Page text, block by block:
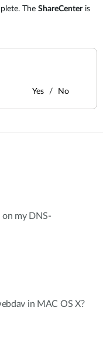
The ShareCenteris
Yes No
on my DNS-
in MAC OS X?